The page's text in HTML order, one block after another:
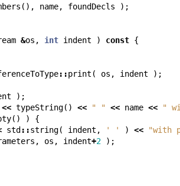
(), name, foundDecls );
&os , int indent ) const {
::print ( os , indent );
);
<< typeString() << " " << name << "
() ) {
std ::string( indent , ' ' ) << "with
, os , indent+2 );